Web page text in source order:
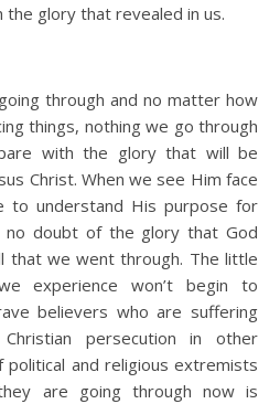
glory that revealed in us.
through and no matter how
things, nothing we go through
with the glory that will be
Christ. When we see Him face
to understand His purpose for
no doubt of the glory that God
that we went through. The little
experience won’t begin to
believers who are suffering
persecution in other
and religious extremists
are going through now is